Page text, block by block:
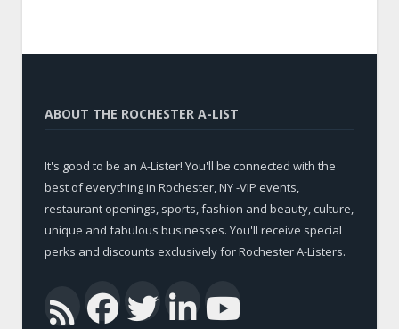
ABOUT THE ROCHESTER A-LIST
It's good to be an A-Lister! You'll be connected with the
best of everything in Rochester, NY -VIP events,
restaurant openings, sports, fashion and beauty, culture,
unique and fabulous businesses. You'll receive special
perks and discounts exclusively for Rochester A-Listers.
RSSFacebook
Twitter
LinkedIn